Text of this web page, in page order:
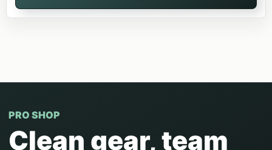
PRO SHOP
Clean gear, team